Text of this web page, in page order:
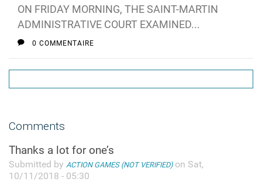
ON FRIDAY MORNING, THE SAINT-MARTIN
ADMINISTRATIVE COURT EXAMINED...
0 COMMENTAIRE
Comments
Thanks a lot for one’s
Submitted by ACTION GAMES (NOT VERIFIED)on Sat,
10/11/2018 - 05:30